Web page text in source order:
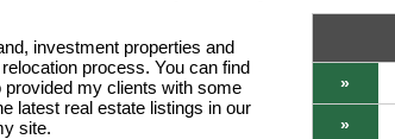
investment properties and
process. You can find
my clients with some
latest real estate listings in our
site.
»
»